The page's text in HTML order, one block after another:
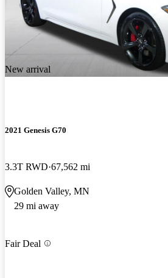
New arrival
2021 Genesis G70
3.3T RWD 67,562 mi
Golden Valley, MN
29 mi away
Fair Deal